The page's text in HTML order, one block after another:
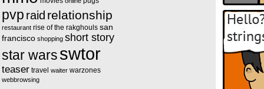
pvp raid relationship
restaurant rise of the rakghouls san
francisco shopping short story
star wars swtor
teaser travel waiter warzones
webbrowsing